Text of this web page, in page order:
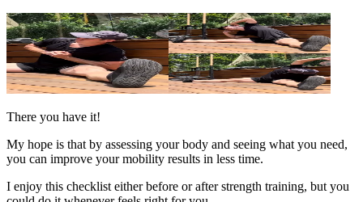
There you have it!
My hope is that by assessing your body and seeing what you need,
you can improve your mobility results in less time.
I enjoy this checklist either before or after strength training, but you